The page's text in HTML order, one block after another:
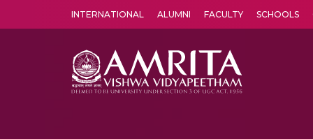
INTERNATIONAL ALUMNI FACULTY SCHOOLS